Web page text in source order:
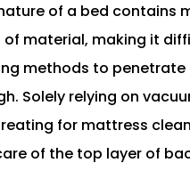
of a bed contains
of material, making it
methods to penetrate
Solely relying on
for mattress
of the top layer of